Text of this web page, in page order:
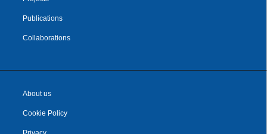
Publications
Collaborations
About us
Cookie Policy